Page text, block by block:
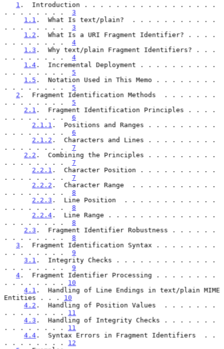
1 .  Introduction . . . . . . . . . . . . . . . . .
. . . . . . . . 3
1.1 .  What Is text/plain?  . . . . . . . . . . .
. . . . . . . . 3
1.2 .  What Is a URI Fragment Identifier? . . . .
. . . . . . . . 4
1.3 .  Why text/plain Fragment Identifiers? . . .
. . . . . . . . 4
1.4 .  Incremental Deployment . . . . . . . . . .
. . . . . . . . 5
1.5 .  Notation Used in This Memo . . . . . . . .
. . . . . . . . 5
2 .  Fragment Identification Methods  . . . . . . .
. . . . . . . . 5
2.1 .  Fragment Identification Principles . . . .
. . . . . . . . 6
2.1.1 .  Positions and Ranges . . . . . . . . .
. . . . . . . . 6
2.1.2 .  Characters and Lines . . . . . . . . .
. . . . . . . . 7
2.2 .  Combining the Principles . . . . . . . . .
. . . . . . . . 7
2.2.1 .  Character Position . . . . . . . . . .
. . . . . . . . 7
2.2.2 .  Character Range  . . . . . . . . . . .
. . . . . . . . 8
2.2.3 .  Line Position  . . . . . . . . . . . .
. . . . . . . . 8
2.2.4 .  Line Range . . . . . . . . . . . . . .
. . . . . . . . 8
2.3 .  Fragment Identifier Robustness . . . . . .
. . . . . . . . 8
3 .  Fragment Identification Syntax . . . . . . . .
. . . . . . . . 9
3.1 .  Integrity Checks . . . . . . . . . . . . .
. . . . . . . . 9
4 .  Fragment Identifier Processing . . . . . . . .
. . . . . . . . 10
4.1 .  Handling of Line Endings in text/plain MIME
Entities . . . 10
4.2 .  Handling of Position Values  . . . . . . .
. . . . . . . . 11
4.3 .  Handling of Integrity Checks . . . . . . .
. . . . . . . . 11
4.4 .  Syntax Errors in Fragment Identifiers  . .
. . . . . . . . 12